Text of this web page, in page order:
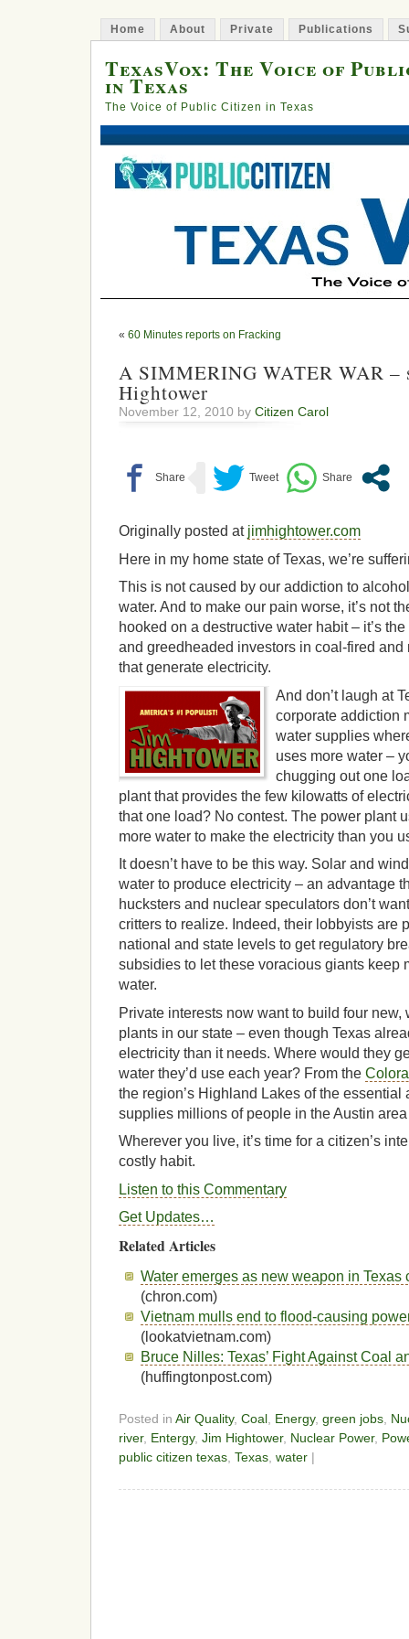
Home About Private Publications
TexasVox: The Voice of
in Texas
The Voice of Public Citizen in Texas
« 60 Minutes reports on Fracking
A SIMMERING WATER WAR –
Hightower
November 12, 2010 by Citizen Carol
Originally posted at jimhightower.com
Here in my home state of Texas, we’re
This is not caused by our addiction to
water. And to make our pain worse, it’s not
hooked on a destructive water habit – it’s
and greedheaded investors in coal-fired
that generate electricity.
And don’t laugh at
corporate addiction
water supplies
uses more water –
chugging out one
plant that provides the few kilowatts of
that one load? No contest. The power plant
more water to make the electricity than you
It doesn’t have to be this way. Solar and
water to produce electricity – an advantage
hucksters and nuclear speculators don’t
critters to realize. Indeed, their lobbyists are
national and state levels to get regulatory
subsidies to let these voracious giants keep
water.
Private interests now want to build four new,
plants in our state – even though Texas
electricity than it needs. Where would they
water they’d use each year? From the
the region’s Highland Lakes of the essential
supplies millions of people in the Austin
Wherever you live, it’s time for a citizen’s
costly habit.
Listen to this Commentary
Get Updates…
Related Articles
Water emerges as new weapon in Texas
(chron.com)
Vietnam mulls end to flood-causing
(lookatvietnam.com)
Bruce Nilles: Texas’ Fight Against Coal
(huffingtonpost.com)
Posted in Air Quality, Coal Energy, green jobs
river, Entergy, Jim Hightower, Nuclear Power,
public citizen texas Texas water |